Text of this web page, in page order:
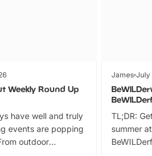
Weekly Round Up
have well and truly
events are popping
outdoor
James July
TL;DR:
summer